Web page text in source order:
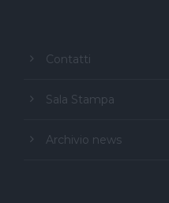
Contatti
Sala Stampa
Archivio news